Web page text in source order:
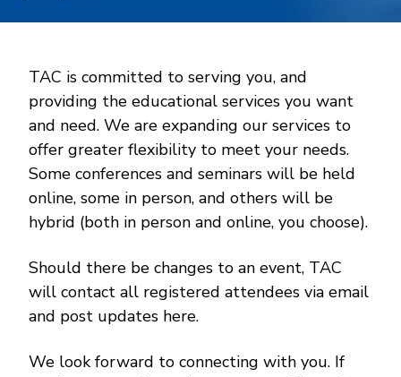
TAC is committed to serving you, and
providing the educational services you want
and need. We are expanding our services to
offer greater flexibility to meet your needs.
Some conferences and seminars will be held
online, some in person, and others will be
hybrid (both in person and online, you choose).
Should there be changes to an event, TAC
will contact all registered attendees via email
and post updates here.
We look forward to connecting with you. If